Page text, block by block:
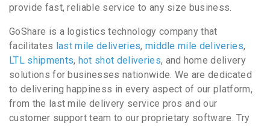
provide fast, reliable service to any size business.
GoShare is a logistics technology company that
facilitates last mile deliveries, middle mile deliveries,
LTL shipments, hot shot deliveries, and home delivery
solutions for businesses nationwide. We are dedicated
to delivering happiness in every aspect of our platform,
from the last mile delivery service pros and our
customer support team to our proprietary software. Try